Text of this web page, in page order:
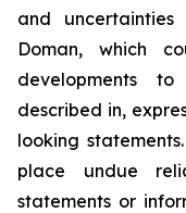
and
Doman, which
developments
described in,
looking
place undue
statements or